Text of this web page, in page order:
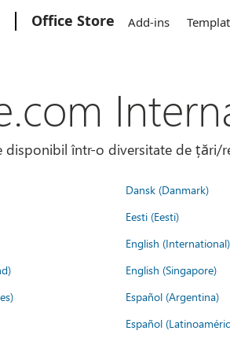
Office Store Add-ins
disponibil într-o diversitate de
Dansk (Danmark)
Eesti (Eesti)
English (International)
English (Singapore)
Español (Argentina)
Español